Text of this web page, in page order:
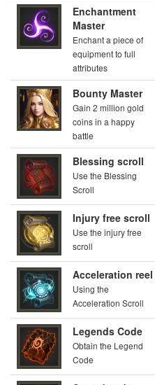
Enchantment
Master
Enchant a piece of
equipment to full
attributes
Bounty Master
Gain 2 million gold
coins in a happy
battle
Blessing scroll
Use the Blessing
Scroll
Injury free scroll
Use the injury free
scroll
Acceleration reel
Using the
Acceleration Scroll
Legends Code
Obtain the Legend
Code